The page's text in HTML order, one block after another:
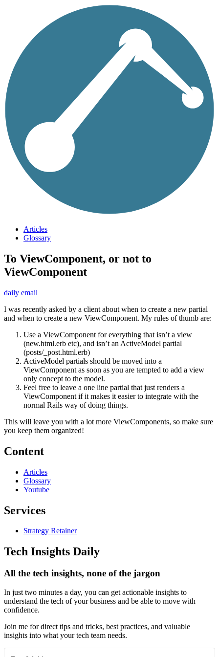
Articles
Glossary
To ViewComponent, or not to
ViewComponent
daily email
I was recently asked by a client about when to create a new partial
and when to create a new ViewComponent. My rules of thumb are:
Use a ViewComponent for everything that isn’t a view
(new.html.erb etc), and isn’t an ActiveModel partial
(posts/_post.html.erb)
ActiveModel partials should be moved into a
ViewComponent as soon as you are tempted to add a view
only concept to the model.
Feel free to leave a one line partial that just renders a
ViewComponent if it makes it easier to integrate with the
normal Rails way of doing things.
This will leave you with a lot more ViewComponents, so make sure
you keep them organized!
Content
Articles
Glossary
Youtube
Services
Strategy Retainer
Tech Insights Daily
All the tech insights, none of the jargon
In just two minutes a day, you can get actionable insights to
understand the tech of your business and be able to move with
confidence.
Join me for direct tips and tricks, best practices, and valuable
insights into what your tech team needs.